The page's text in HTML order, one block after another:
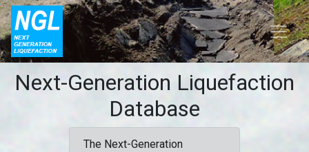
Next-Generation Liquefaction
Database
The Next-Generation